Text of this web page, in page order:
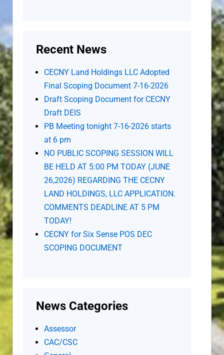
Recent News
CECNY Land Holdings LLC Adopted
Final Scoping Document 7-16-2026
Draft Scoping Document for CECNY
Draft DEIS
PB Meeting tonight 7-16-2026 starts
at 6 pm
NO PUBLIC SCOPING SESSION WILL
BE HELD AT 5:00 PM TODAY (JUNE
26,2026) REGARDING THE CECNY
LAND HOLDINGS, LLC APPLICATION.
COMMENTS DEADLINE AT 5 PM
TODAY!
CECNY for Six Sense POS DEC
SCOPING DOCUMENT
News Categories
Assessor
CAC/CSC